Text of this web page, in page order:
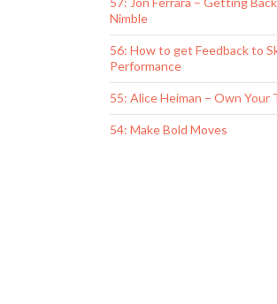
Nimble
56: How to get Feedback to
Performance
55: Alice Heiman – Own Your
54: Make Bold Moves